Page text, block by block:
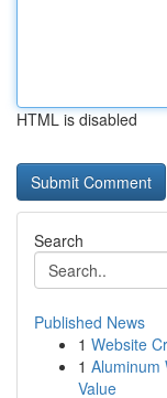
HTML is disabled
Search
Published News
1 Website
1 Aluminum
Value